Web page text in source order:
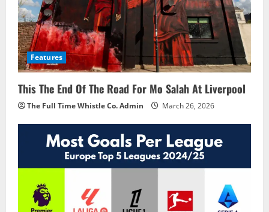
Features
This The End Of The Road For Mo Salah At Liverpool
The Full Time Whistle Co. Admin March 26, 2026